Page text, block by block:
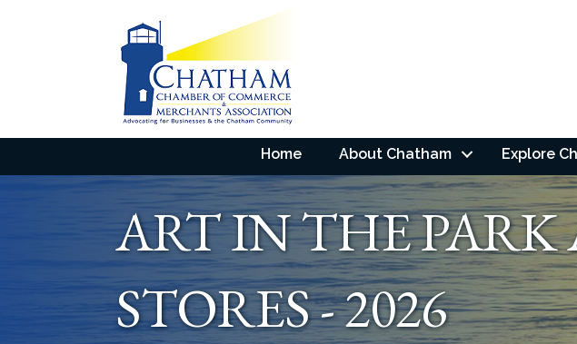
Home About Chatham Explore
ART IN THE
STORES - 2026